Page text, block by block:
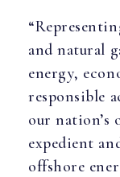
and natural
energy,
responsible
our
expedient
offshore